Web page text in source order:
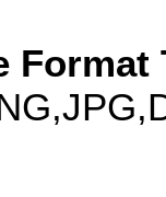
Format